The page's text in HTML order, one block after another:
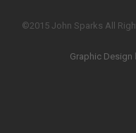
©2015 John Sparks All
Graphic Design